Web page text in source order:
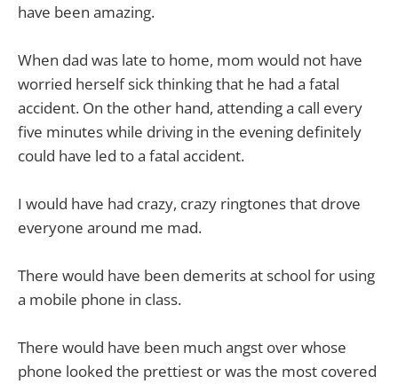
have been amazing.
When dad was late to home, mom would not have
worried herself sick thinking that he had a fatal
accident. On the other hand, attending a call every
five minutes while driving in the evening definitely
could have led to a fatal accident.
I would have had crazy, crazy ringtones that drove
everyone around me mad.
There would have been demerits at school for using
a mobile phone in class.
There would have been much angst over whose
phone looked the prettiest or was the most covered